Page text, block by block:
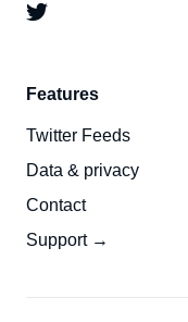
Features
Twitter Feeds
Data & privacy
Contact
Support →